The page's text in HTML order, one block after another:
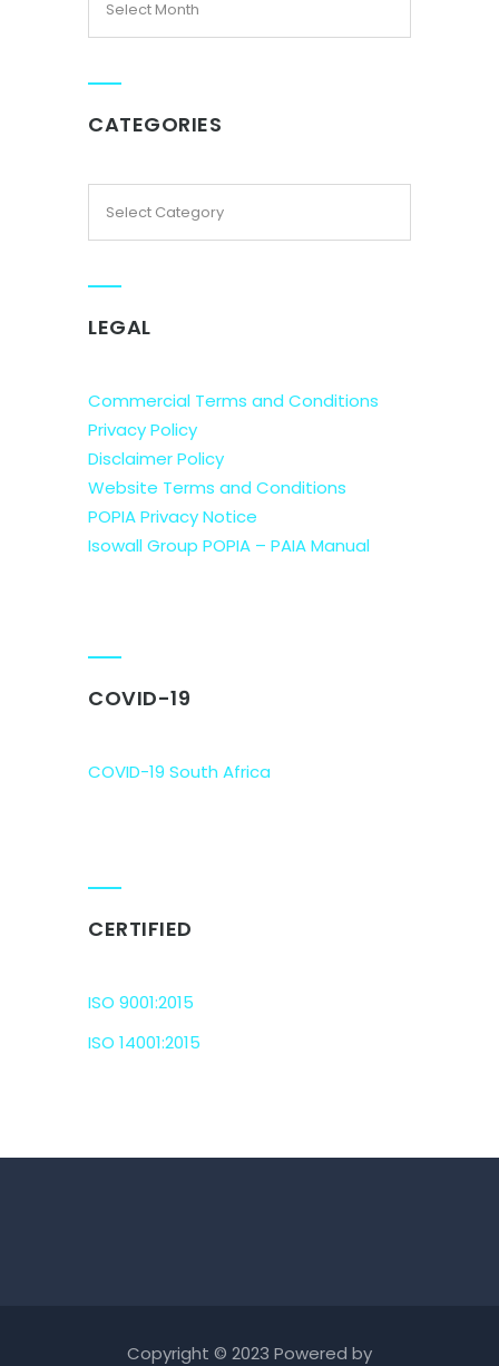
CATEGORIES
LEGAL
Commercial Terms and Conditions
Privacy Policy
Disclaimer Policy
Website Terms and Conditions
POPIA Privacy Notice
Isowall Group POPIA – PAIA Manual
COVID-19
COVID-19 South Africa
CERTIFIED
ISO 9001:2015
ISO 14001:2015
Copyright © 2023 Powered by